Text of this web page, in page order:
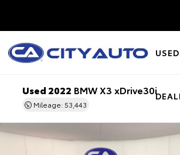
USED
Used 2022 BMW X3 xDrive30i
Mileage: 53,443